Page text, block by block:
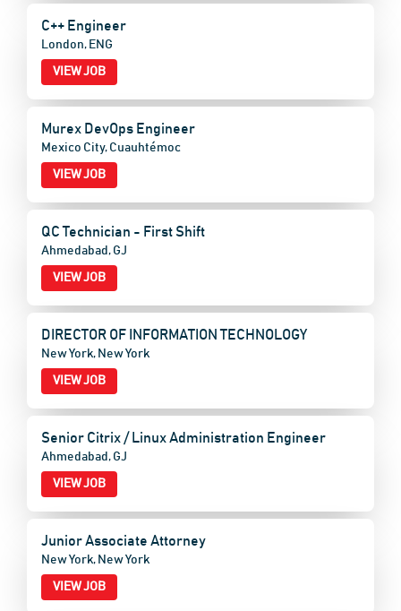
C++ Engineer
London, ENG
VIEW JOB
Murex DevOps Engineer
Mexico City, Cuauhtémoc
VIEW JOB
QC Technician - First Shift
Ahmedabad, GJ
VIEW JOB
DIRECTOR OF INFORMATION TECHNOLOGY
New York, New York
VIEW JOB
Senior Citrix / Linux Administration Engineer
Ahmedabad, GJ
VIEW JOB
Junior Associate Attorney
New York, New York
VIEW JOB